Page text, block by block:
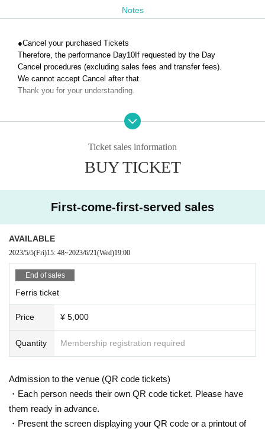
Notes
●Cancel your purchased Tickets
Therefore, the performance Day10If requested by the Day
Cancel procedures (excluding sales fees and transfer fees).
We cannot accept Cancel after that.
Thank you for your understanding.
Ticket sales information
BUY TICKET
First-come-first-served sales
AVAILABLE
2023/5/5(Fri)15: 48~2023/6/21(Wed)19:00
End of sales
Ferris ticket
Price ¥ 5,000
Quantity Membership registration required
Admission to the venue (QR code tickets)
・Each person needs their own QR code ticket. Please have
them ready in advance.
・Present the screen displaying your QR code or a printout of